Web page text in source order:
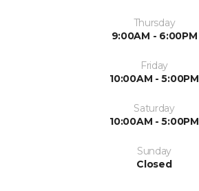
Thursday
9:00AM - 6:00PM
Friday
10:00AM - 5:00PM
Saturday
10:00AM - 5:00PM
Sunday
Closed